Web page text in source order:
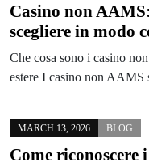
Casino non
scegliere in modo
Che cosa sono i casino
estere I casino non
MARCH 13, 2026 BLOG
Come riconoscere i